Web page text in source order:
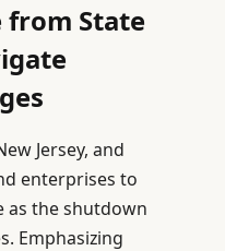
from State
Jersey, and
enterprises to
as the shutdown
Emphasizing